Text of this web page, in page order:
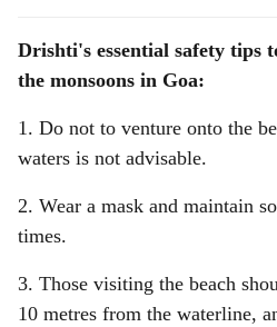
Drishti's essential safety tips
the monsoons in Goa:
1. Do not to venture onto the
waters is not advisable.
2. Wear a mask and maintain
times.
3. Those visiting the beach
10 metres from the waterline,